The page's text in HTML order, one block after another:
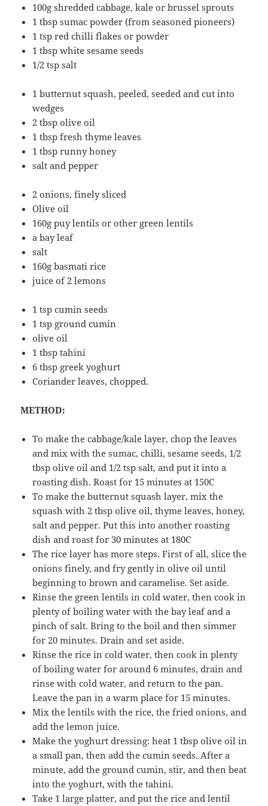
100g shredded cabbage, kale or brussel sprouts
1 tbsp sumac powder (from seasoned pioneers)
1 tsp red chilli flakes or powder
1 tbsp white sesame seeds
1/2 tsp salt
1 butternut squash, peeled, seeded and cut into
wedges
2 tbsp olive oil
1 tbsp fresh thyme leaves
1 tbsp runny honey
salt and pepper
2 onions, finely sliced
Olive oil
160g puy lentils or other green lentils
a bay leaf
salt
160g basmati rice
juice of 2 lemons
1 tsp cumin seeds
1 tsp ground cumin
olive oil
1 tbsp tahini
6 tbsp greek yoghurt
Coriander leaves, chopped.
METHOD:
To make the cabbage/kale layer, chop the leaves
and mix with the sumac, chilli, sesame seeds, 1/2
tbsp olive oil and 1/2 tsp salt, and put it into a
roasting dish. Roast for 15 minutes at 150C
To make the butternut squash layer, mix the
squash with 2 tbsp olive oil, thyme leaves, honey,
salt and pepper. Put this into another roasting
dish and roast for 30 minutes at 180C
The rice layer has more steps. First of all, slice the
onions finely, and fry gently in olive oil until
beginning to brown and caramelise. Set aside.
Rinse the green lentils in cold water, then cook in
plenty of boiling water with the bay leaf and a
pinch of salt. Bring to the boil and then simmer
for 20 minutes. Drain and set aside.
Rinse the rice in cold water, then cook in plenty
of boiling water for around 6 minutes, drain and
rinse with cold water, and return to the pan.
Leave the pan in a warm place for 15 minutes.
Mix the lentils with the rice, the fried onions, and
add the lemon juice.
Make the yoghurt dressing: heat 1 tbsp olive oil in
a small pan, then add the cumin seeds. After a
minute, add the ground cumin, stir, and then beat
into the yoghurt, with the tahini.
Take 1 large platter, and put the rice and lentil